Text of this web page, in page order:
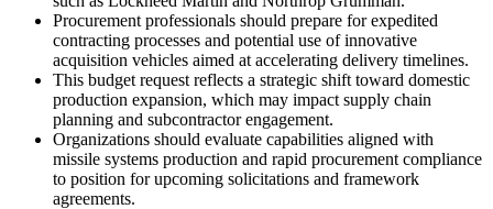
Procurement professionals should prepare for expedited
contracting processes and potential use of innovative
acquisition vehicles aimed at accelerating delivery timelines.
This budget request reflects a strategic shift toward domestic
production expansion, which may impact supply chain
planning and subcontractor engagement.
Organizations should evaluate capabilities aligned with
missile systems production and rapid procurement compliance
to position for upcoming solicitations and framework
agreements.